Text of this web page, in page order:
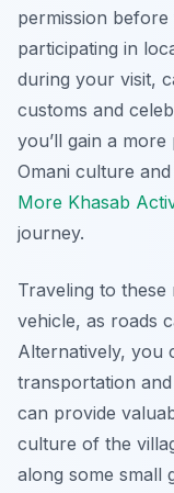
permission
participating in
during your visit,
customs and
you’ll gain a
Omani culture
More Khasab
journey.
Traveling to
vehicle, as roads
Alternatively, you
transportation
can provide
culture of the
along some small